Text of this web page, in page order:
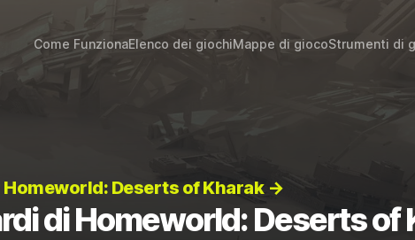
Come FunzionaElenco dei giochiMappe di giocoStrumenti di
Deserts of Kharak →
di Homeworld: Deserts of